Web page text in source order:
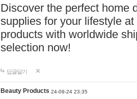
Discover the perfect home
supplies for your lifestyle
products with worldwide
selection now!
답글달기
Beauty Products 24-09-24 23:35